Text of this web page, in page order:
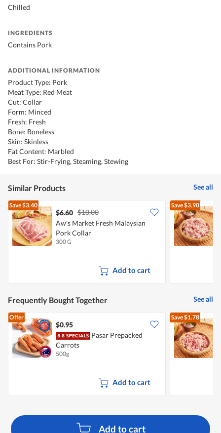
Add to cart
Chilled
INGREDIENTS
Contains Pork
ADDITIONAL INFORMATION
Product Type: Pork
Meat Type: Red Meat
Cut: Collar
Form: Minced
Fresh: Fresh
Bone: Boneless
Skin: Skinless
Fat Content: Marbled
Best For: Stir-Frying, Steaming, Stewing
Similar Products See all
Save$3.40
$6.60 $10.00
Aw's Market Fresh Malaysian
Pork Collar
300 G
Add to cart
Save$3.90
Frequently Bought Together See all
Offer
$0.95
Pasar Prepacked
Carrots
500g
Add to cart
Save$1.78